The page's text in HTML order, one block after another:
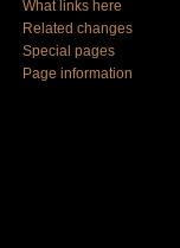
What links here
Related changes
Special pages
Page information